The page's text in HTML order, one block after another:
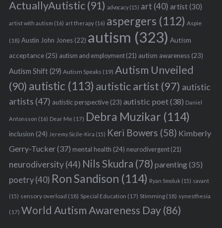
ActuallyAutistic(91) advocacy(15) art (40) artist(30)
artist with autism (16) art therapy(16) aspergers (112) Aspie
(18) Austin John Jones(22) autism (323) Autism
acceptance(25) autism and employment(21) autism awareness(23)
Autism Shift(29) Autism Speaks (19) Autism Unveiled
(90) autistic (113) autistic artist (97) autistic
artists (47) autistic perspective(23) autistic poet(38) Daniel
Antonsson (16) Dear Me (17) Debra Muzikar (114)
inclusion (24) Jeremy Sicile-Kira (15) Keri Bowers (58) Kimberly
Gerry-Tucker(37) mental health (24) neurodivergent(21)
neurodiversity(44) Nils Skudra (78) parenting(35)
poetry(40) Ron Sandison (114) Ryan Smoluk (15) savant
(15) sensory overload (18) Special Education (17) Stimming(18) synesthesia
(17) World Autism Awareness Day(86)